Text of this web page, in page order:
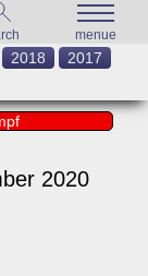
menue
2018
2017
2020